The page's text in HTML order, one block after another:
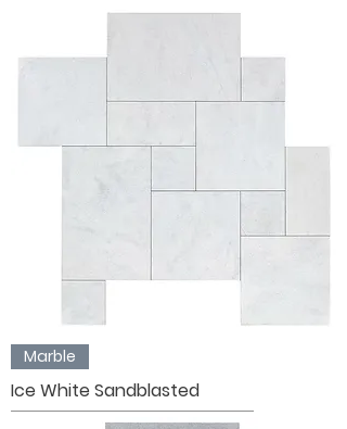
Marble
Ice White Sandblasted